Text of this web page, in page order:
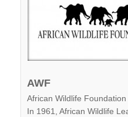
AWF
African Wildlife Foundation
In 1961, African Wildlife